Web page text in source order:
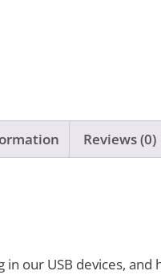
Reviews (0)
our USB devices,